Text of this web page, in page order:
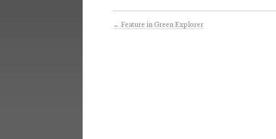
← Feature in Green Explorer